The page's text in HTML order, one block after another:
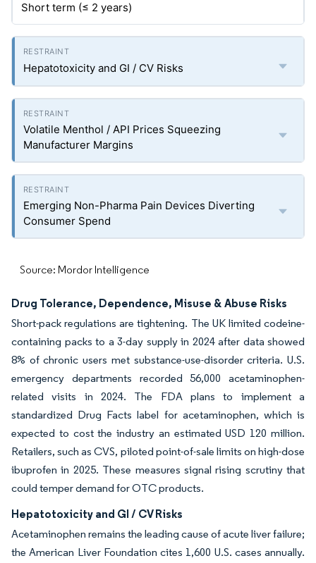
Short term (≤ 2 years)
Hepatotoxicity and GI / CV Risks
Volatile Menthol / API Prices Squeezing
Manufacturer Margins
Emerging Non-Pharma Pain Devices Diverting
Consumer Spend
Source: Mordor Intelligence
Drug Tolerance, Dependence, Misuse & Abuse Risks
Short-pack regulations are tightening. The UK limited codeine-
containing packs to a 3-day supply in 2024 after data showed
8% of chronic users met substance-use-disorder criteria. U.S.
emergency departments recorded 56,000 acetaminophen-
related visits in 2024. The FDA plans to implement a
standardized Drug Facts label for acetaminophen, which is
expected to cost the industry an estimated USD 120 million.
Retailers, such as CVS, piloted point-of-sale limits on high-dose
ibuprofen in 2025. These measures signal rising scrutiny that
could temper demand for OTC products.
Hepatotoxicity and GI / CV Risks
Acetaminophen remains the leading cause of acute liver failure;
the American Liver Foundation cites 1,600 U.S. cases annually.